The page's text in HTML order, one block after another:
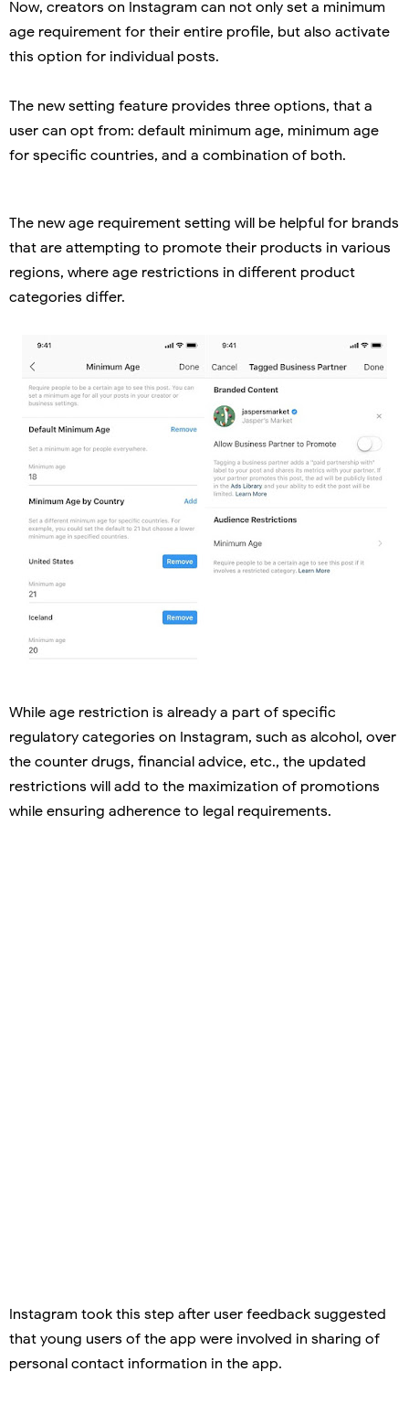
Now, creators on Instagram can not only set a minimum
age requirement for their entire profile, but also activate
this option for individual posts.
The new setting feature provides three options, that a
user can opt from: default minimum age, minimum age
for specific countries, and a combination of both.
The new age requirement setting will be helpful for brands
that are attempting to promote their products in various
regions, where age restrictions in different product
categories differ.
While age restriction is already a part of specific
regulatory categories on Instagram, such as alcohol, over
the counter drugs, financial advice, etc., the updated
restrictions will add to the maximization of promotions
while ensuring adherence to legal requirements.
Instagram took this step after user feedback suggested
that young users of the app were involved in sharing of
personal contact information in the app.